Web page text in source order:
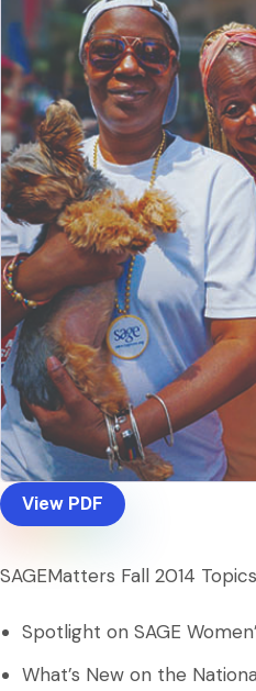
View PDF
SAGEMatters Fall 2014
Spotlight on SAGE
What’s New on the